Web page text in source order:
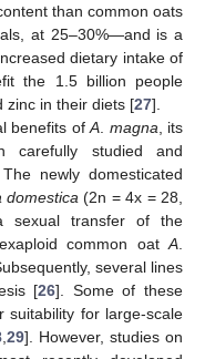
than common oats
at 25–30%—and is a
dietary intake of
the 1.5 billion people
zinc in their diets [27].
benefits ofA magna , its
carefully studied and
newly domesticated
domestica (2n = 4x = 28,
sexual transfer of the
common oat A
several lines
[26]. Some of these
suitability for large-scale
, 29]. However, studies on